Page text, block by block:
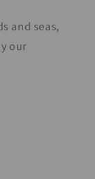
and seas,
our